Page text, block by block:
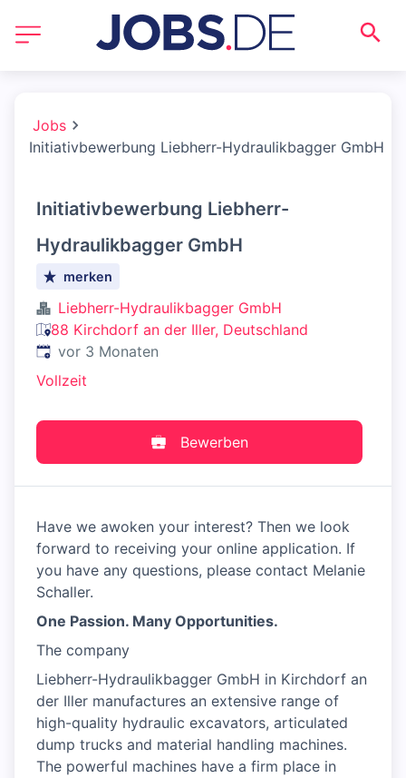
Jobs
Initiativbewerbung Liebherr-Hydraulikbagger GmbH
Initiativbewerbung Liebherr-
Hydraulikbagger GmbH
merken
Liebherr-Hydraulikbagger GmbH
88 Kirchdorf an der Iller, Deutschland
Veröffentlicht:
vor 3 Monaten
Vollzeit
Bewerben
Have we awoken your interest? Then we look
forward to receiving your online application. If
you have any questions, please contact Melanie
Schaller.
One Passion. Many Opportunities.
The company
Liebherr-Hydraulikbagger GmbH in Kirchdorf an
der Iller manufactures an extensive range of
high-quality hydraulic excavators, articulated
dump trucks and material handling machines.
The powerful machines have a firm place in